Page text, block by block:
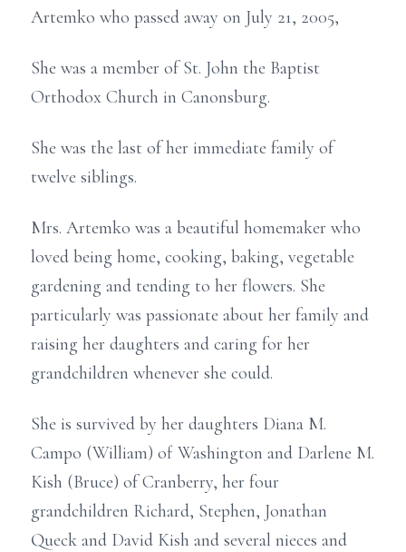
Artemko who passed away on July 21, 2005,
She was a member of St. John the Baptist
Orthodox Church in Canonsburg.
She was the last of her immediate family of
twelve siblings.
Mrs. Artemko was a beautiful homemaker who
loved being home, cooking, baking, vegetable
gardening and tending to her flowers. She
particularly was passionate about her family and
raising her daughters and caring for her
grandchildren whenever she could.
She is survived by her daughters Diana M.
Campo (William) of Washington and Darlene M.
Kish (Bruce) of Cranberry, her four
grandchildren Richard, Stephen, Jonathan
Queck and David Kish and several nieces and